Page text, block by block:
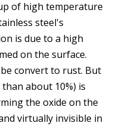
of high temperature
steel's
is due to a high
on the surface.
convert to rust. But
about 10%) is
the oxide on the
virtually invisible in